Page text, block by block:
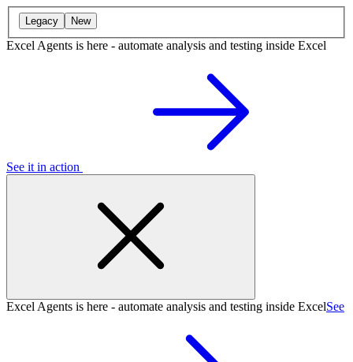
Legacy New
Excel Agents is here - automate analysis and testing inside Excel
See it in action
Excel Agents is here - automate analysis and testing inside ExcelSee